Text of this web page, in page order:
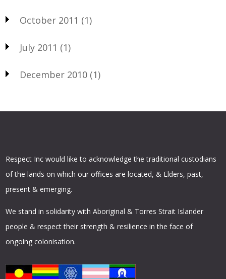
October 2011 (1)
July 2011 (1)
December 2010 (1)
Respect Inc would like to acknowledge the traditional custodians
of the lands on which our offices are located, & Elders, past,
present & emerging.
We stand in solidarity with Aboriginal & Torres Strait Islander
people & respect their strength & resilience in the face of
ongoing colonisation.